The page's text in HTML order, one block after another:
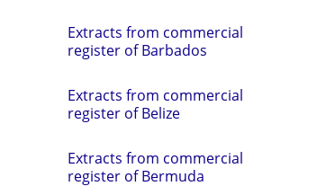
Extracts from commercial
register of Barbados
Extracts from commercial
register of Belize
Extracts from commercial
register of Bermuda